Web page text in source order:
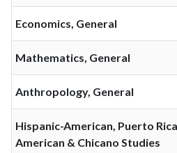
Economics, General
Mathematics, General
Anthropology, General
Hispanic-American, Puerto
American & Chicano Studies